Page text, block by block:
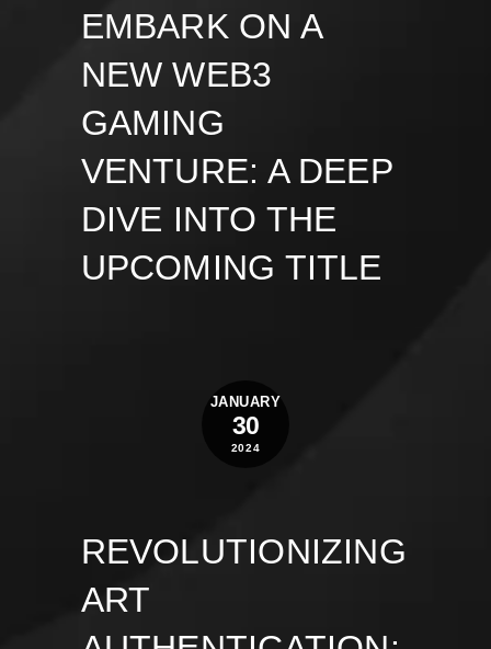
EMBARK ON A
NEW WEB3
GAMING
VENTURE: A DEEP
DIVE INTO THE
UPCOMING TITLE
JANUARY
30
2024
REVOLUTIONIZING
ART